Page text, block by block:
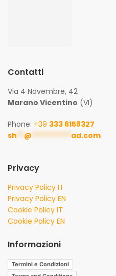
Contatti
Via 4 Novembre, 42
Marano Vicentino (VI)
Phone: +39 333 6158327
sh ** @ *********** ad.com
Privacy
Privacy Policy IT
Privacy Policy EN
Cookie Policy IT
Cookie Policy EN
Informazioni
Termini e Condizioni